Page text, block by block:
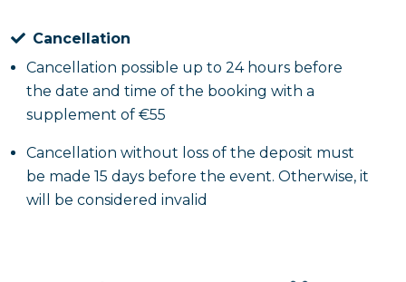
Cancellation
Cancellation possible up to 24 hours before
the date and time of the booking with a
supplement of €55
Cancellation without loss of the deposit must
be made 15 days before the event. Otherwise, it
will be considered invalid